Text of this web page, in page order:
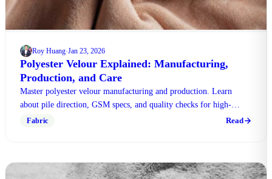
Roy Huang·Jan 23, 2026
Polyester Velour Explained: Manufacturing,
Production, and Care
Master polyester velour manufacturing and production. Learn
about pile direction, GSM specs, and quality checks for high-
traffic commercial use in this expert guide.
Fabric Read